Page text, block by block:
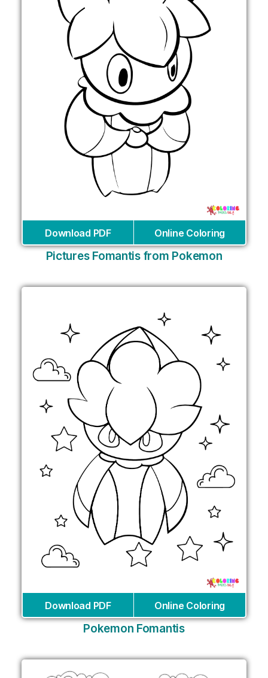
Download PDF Online Coloring
Pictures Fomantis from Pokemon
Download PDF Online Coloring
Pokemon Fomantis